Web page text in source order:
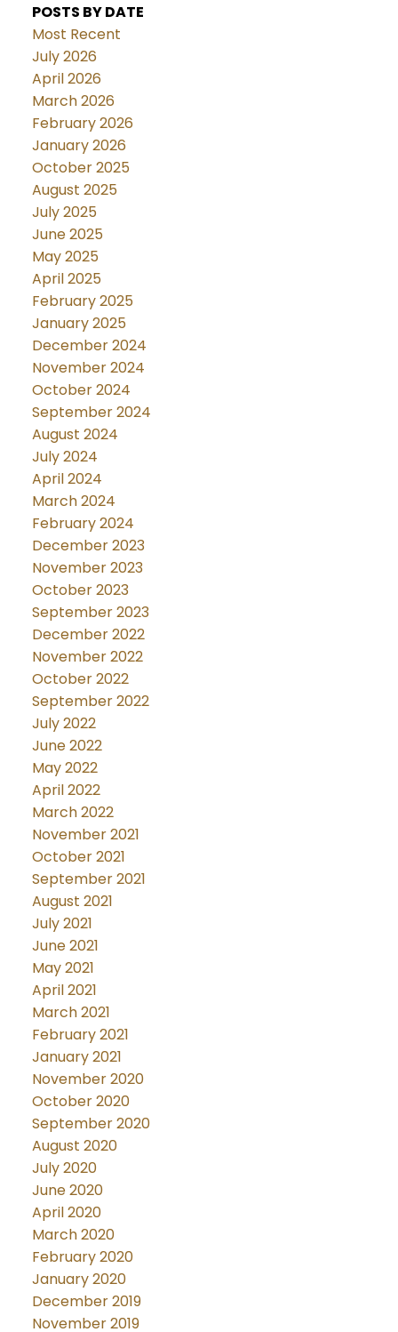
POSTS BY DATE
Most Recent
July 2026
April 2026
March 2026
February 2026
January 2026
October 2025
August 2025
July 2025
June 2025
May 2025
April 2025
February 2025
January 2025
December 2024
November 2024
October 2024
September 2024
August 2024
July 2024
April 2024
March 2024
February 2024
December 2023
November 2023
October 2023
September 2023
December 2022
November 2022
October 2022
September 2022
July 2022
June 2022
May 2022
April 2022
March 2022
November 2021
October 2021
September 2021
August 2021
July 2021
June 2021
May 2021
April 2021
March 2021
February 2021
January 2021
November 2020
October 2020
September 2020
August 2020
July 2020
June 2020
April 2020
March 2020
February 2020
January 2020
December 2019
November 2019